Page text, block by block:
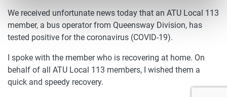
We received unfortunate news today that an ATU Local 113
member, a bus operator from Queensway Division, has
tested positive for the coronavirus (COVID-19).
I spoke with the member who is recovering at home. On
behalf of all ATU Local 113 members, I wished them a
quick and speedy recovery.